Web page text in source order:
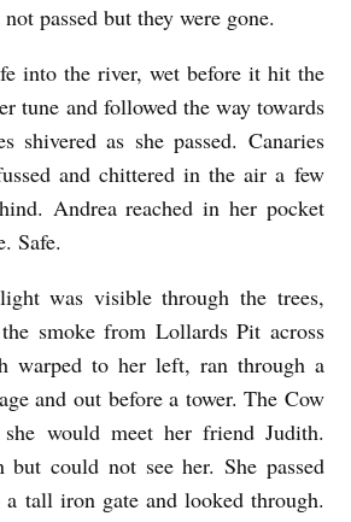
passed but they were gone.
into the river, wet before it hit the
tune and followed the way towards
shivered as she passed. Canaries
and chittered in the air a few
Andrea reached in her pocket
Safe.
was visible through the trees,
smoke from Lollards Pit across
warped to her left, ran through a
and out before a tower. The Cow
would meet her friend Judith.
but could not see her. She passed
tall iron gate and looked through.